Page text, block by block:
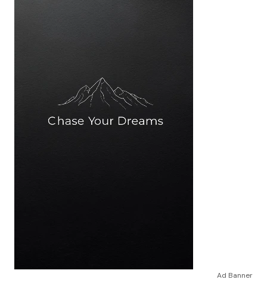
Ad Banner